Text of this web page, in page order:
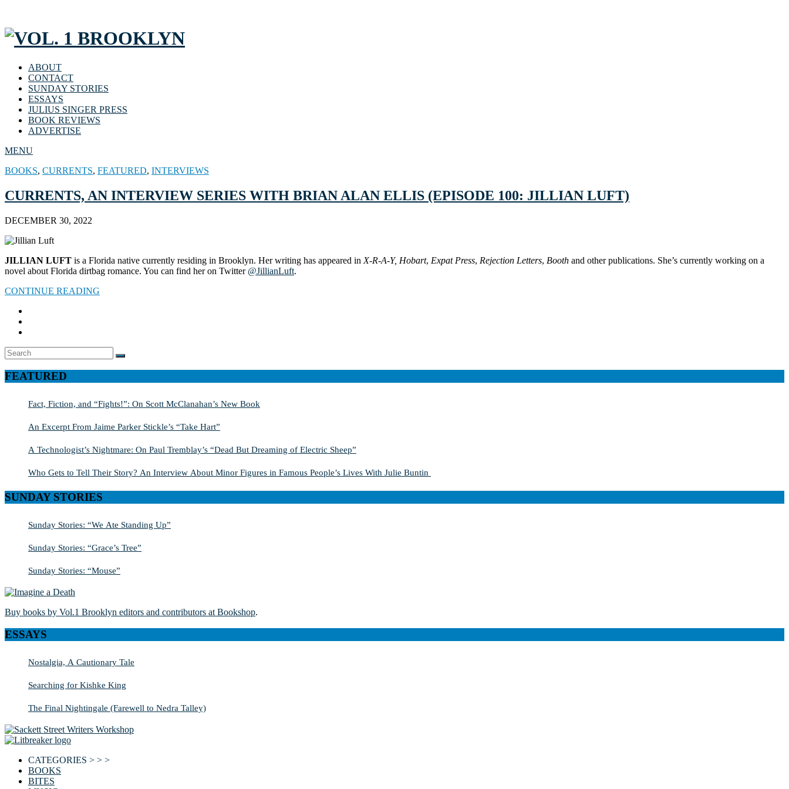
ABOUT
CONTACT
SUNDAY STORIES
ESSAYS
JULIUS SINGER PRESS
BOOK REVIEWS
ADVERTISE
MENU
BOOKS, CURRENTS, FEATURED, INTERVIEWS
CURRENTS, AN INTERVIEW SERIES WITH BRIAN ALAN ELLIS (EPISODE 100: JILLIAN LUFT)
DECEMBER 30, 2022
JILLIAN LUFT is a Florida native currently residing in Brooklyn. Her writing has appeared in X-R-A-Y, Hobart, Expat Press, Rejection Letters, Booth and other publications. She’s currently working on a
novel about Florida dirtbag romance. You can find her on Twitter @JillianLuft.
CONTINUE READING
Search
for:
SEARCH
FEATURED
Fact, Fiction, and “Fights!”: On Scott McClanahan’s New Book
An Excerpt From Jaime Parker Stickle’s “Take Hart”
A Technologist’s Nightmare: On Paul Tremblay’s “Dead But Dreaming of Electric Sheep”
Who Gets to Tell Their Story? An Interview About Minor Figures in Famous People’s Lives With Julie Buntin
SUNDAY STORIES
Sunday Stories: “We Ate Standing Up”
Sunday Stories: “Grace’s Tree”
Sunday Stories: “Mouse”
Buy books by Vol.1 Brooklyn editors and contributors at Bookshop.
ESSAYS
Nostalgia, A Cautionary Tale
Searching for Kishke King
The Final Nightingale (Farewell to Nedra Talley)
CATEGORIES > > >
BOOKS
BITES